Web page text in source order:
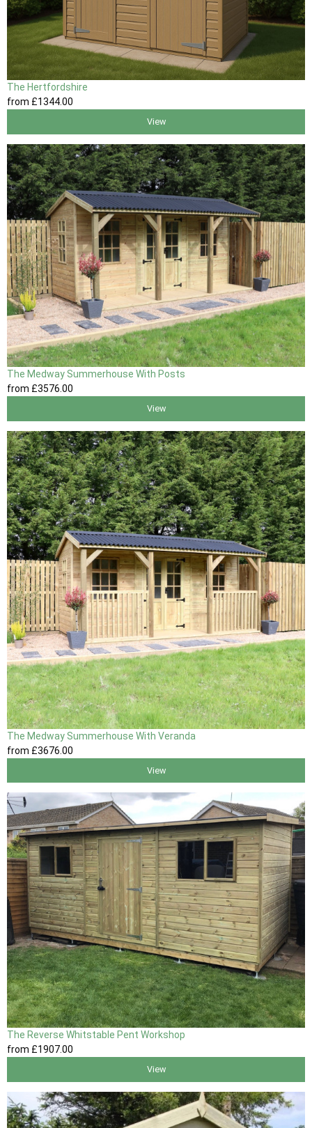
The Hertfordshire
from £1344.00
View
The Medway Summerhouse With Posts
from £3576.00
View
The Medway Summerhouse With Veranda
from £3676 .00
View
The Reverse Whitstable Pent Workshop
from £1907.00
View